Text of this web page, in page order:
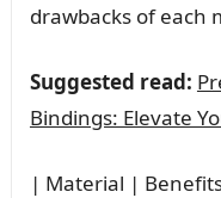
drawbacks of each
Suggested read:
Bindings: Elevate
| Material |